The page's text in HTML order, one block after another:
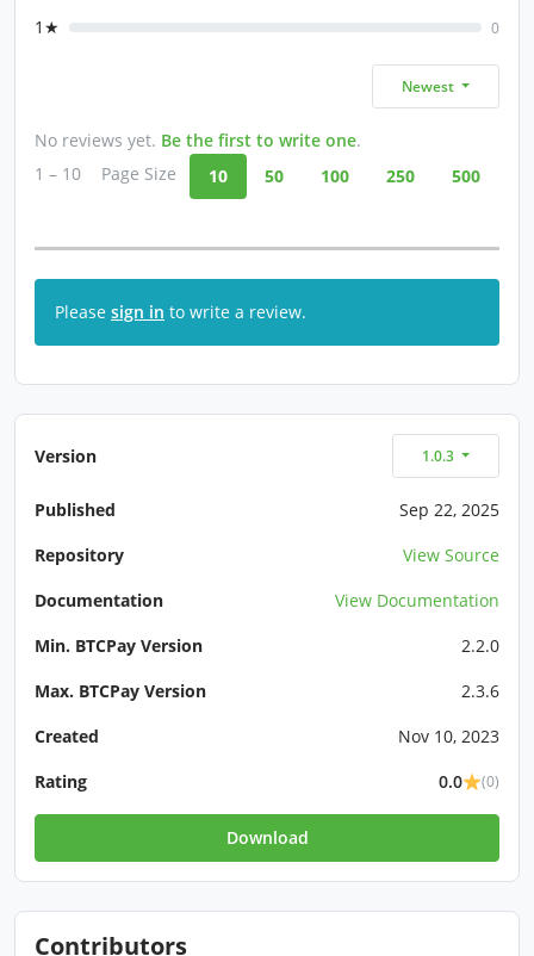
1★ 0
Newest
No reviews yet. Be the first to write one.
1 – 10
Page Size 10 50 100 250 500
Please sign in to write a review.
Version 1.0.3
Published
Sep 22, 2025
Repository
View Source
Documentation
View Documentation
Min. BTCPay Version
2.2.0
Max. BTCPay Version
2.3.6
Created
Nov 10, 2023
Rating
0.0 (0)
Download
Contributors